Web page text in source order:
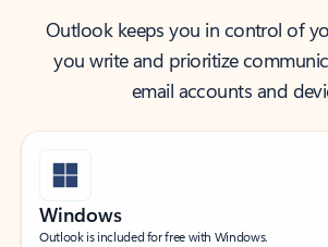
Outlook keeps you in control of
you write and prioritize
email accounts and
Windows
Outlook is included for free with Windows.